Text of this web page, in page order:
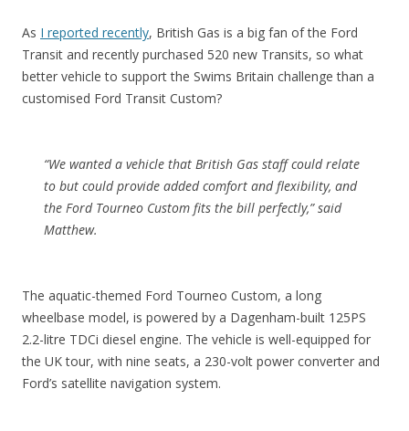
As I reported recently, British Gas is a big fan of the Ford
Transit and recently purchased 520 new Transits, so what
better vehicle to support the Swims Britain challenge than a
customised Ford Transit Custom?
“We wanted a vehicle that British Gas staff could relate
to but could provide added comfort and flexibility, and
the Ford Tourneo Custom fits the bill perfectly,” said
Matthew.
The aquatic-themed Ford Tourneo Custom, a long
wheelbase model, is powered by a Dagenham-built 125PS
2.2-litre TDCi diesel engine. The vehicle is well-equipped for
the UK tour, with nine seats, a 230-volt power converter and
Ford’s satellite navigation system.